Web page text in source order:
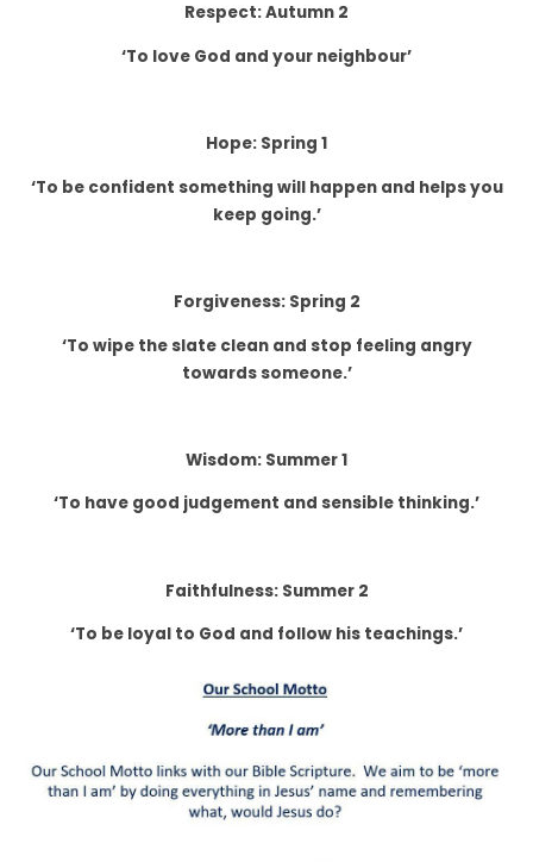
Respect: Autumn 2
‘To love God and your neighbour’
Hope: Spring 1
‘To be confident something will happen and helps you
keep going.’
Forgiveness: Spring 2
‘To wipe the slate clean and stop feeling angry
towards someone.’
Wisdom: Summer 1
‘To have good judgement and sensible thinking.’
Faithfulness: Summer 2
‘To be loyal to God and follow his teachings.’